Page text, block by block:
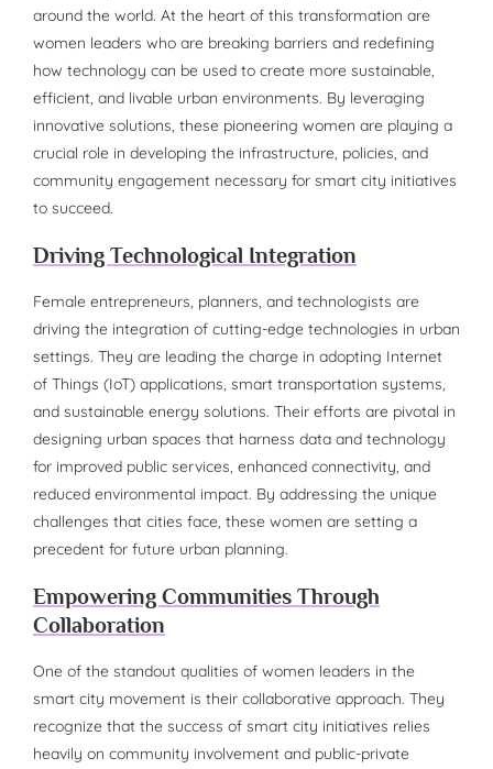
around the world. At the heart of this transformation are
women leaders who are breaking barriers and redefining
how technology can be used to create more sustainable,
efficient, and livable urban environments. By leveraging
innovative solutions, these pioneering women are playing a
crucial role in developing the infrastructure, policies, and
community engagement necessary for smart city initiatives
to succeed.
Driving Technological Integration
Female entrepreneurs, planners, and technologists are
driving the integration of cutting-edge technologies in urban
settings. They are leading the charge in adopting Internet
of Things (IoT) applications, smart transportation systems,
and sustainable energy solutions. Their efforts are pivotal in
designing urban spaces that harness data and technology
for improved public services, enhanced connectivity, and
reduced environmental impact. By addressing the unique
challenges that cities face, these women are setting a
precedent for future urban planning.
Empowering Communities Through
Collaboration
One of the standout qualities of women leaders in the
smart city movement is their collaborative approach. They
recognize that the success of smart city initiatives relies
heavily on community involvement and public-private